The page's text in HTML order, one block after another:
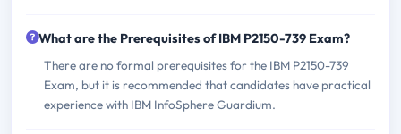
What are the Prerequisites of IBM P2150-739 Exam?
There are no formal prerequisites for the IBM P2150-739
Exam, but it is recommended that candidates have practical
experience with IBM InfoSphere Guardium.